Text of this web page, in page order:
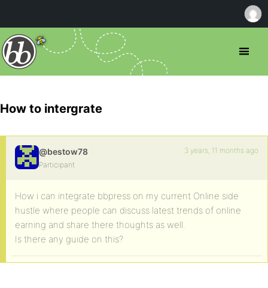
How to intergrate
@bestow78
Participant
3 years, 11 months ago
How i can integrate bbpress on my current Online side
hustle where people can discuss latest trends of online
earning and share there thoughts as well.
Is there any guide on this?